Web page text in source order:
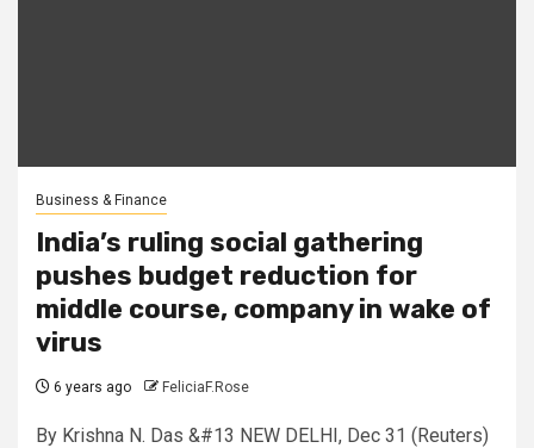
Business & Finance
India’s ruling social gathering
pushes budget reduction for
middle course, company in wake of
virus
6 years ago FeliciaF.Rose
By Krishna N. Das &#13 NEW DELHI, Dec 31 (Reuters)